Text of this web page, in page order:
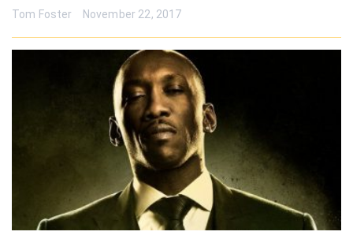
Tom Foster November 22, 2017